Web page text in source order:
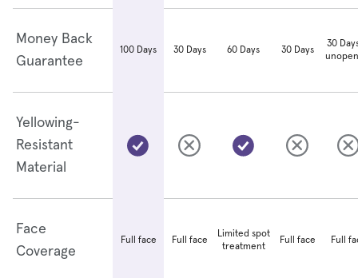
Money Back
Guarantee
100 Days 30 Days 60 Days 30 Days
30
Yellowing-
Resistant
Material
Face
Coverage
Full face Full face
Limited spot
treatment
Full face Full